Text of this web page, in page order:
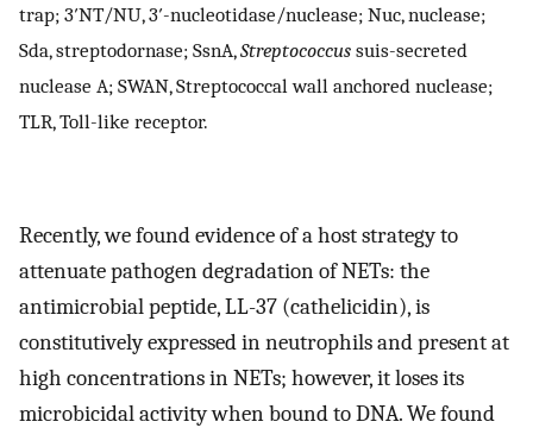
trap; 3′NT/NU, 3′-nucleotidase/nuclease; Nuc, nuclease;
Sda, streptodornase; SsnA,Streptococcus suis-secreted
nuclease A; SWAN, Streptococcal wall anchored nuclease;
TLR, Toll-like receptor.
Recently, we found evidence of a host strategy to
attenuate pathogen degradation of NETs: the
antimicrobial peptide, LL-37 (cathelicidin), is
constitutively expressed in neutrophils and present at
high concentrations in NETs; however, it loses its
microbicidal activity when bound to DNA. We found